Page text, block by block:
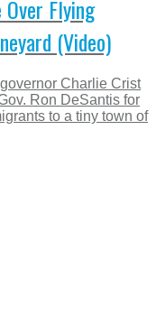
Flying
(Video)
Charlie Crist
Ron DeSantis for
to a tiny town of